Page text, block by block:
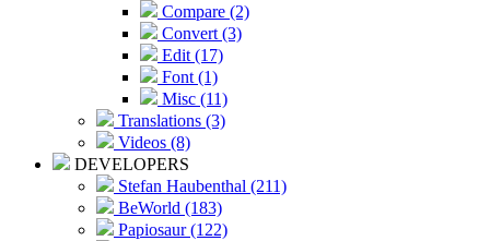
Compare (2)
Convert (3)
Edit (17)
Font (1)
Misc (11)
Translations (3)
Videos (8)
DEVELOPERS
Stefan Haubenthal (211)
BeWorld (183)
Papiosaur (122)